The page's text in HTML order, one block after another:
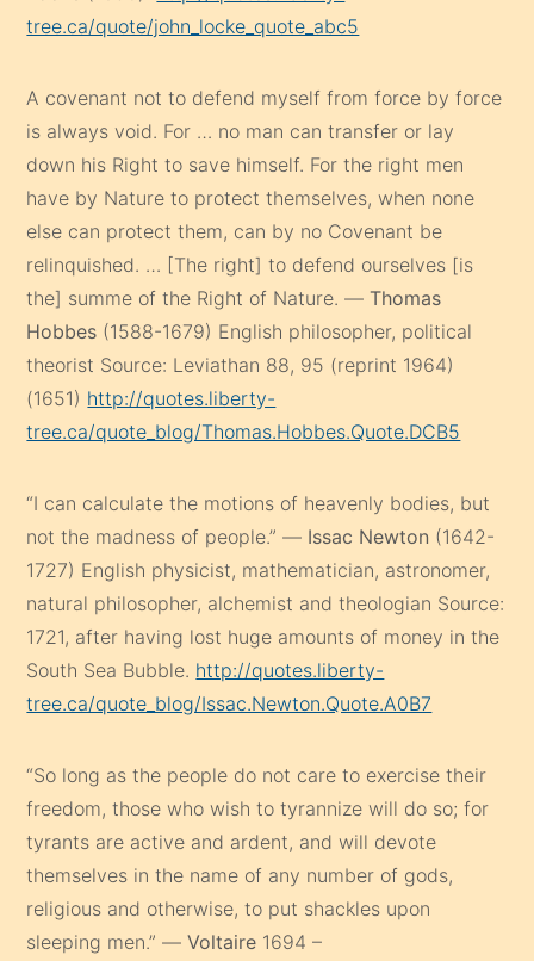
tree.ca/quote/john_locke_quote_abc5
A covenant not to defend myself from force by force
is always void. For … no man can transfer or lay
down his Right to save himself. For the right men
have by Nature to protect themselves, when none
else can protect them, can by no Covenant be
relinquished. … [The right] to defend ourselves [is
the] summe of the Right of Nature. —Thomas
Hobbes (1588-1679) English philosopher, political
theorist Source: Leviathan 88, 95 (reprint 1964)
(1651) http://quotes.liberty-
tree.ca/quote_blog/Thomas.Hobbes.Quote.DCB5
“I can calculate the motions of heavenly bodies, but
not the madness of people.” — Issac Newton (1642-
1727) English physicist, mathematician, astronomer,
natural philosopher, alchemist and theologian Source:
1721, after having lost huge amounts of money in the
South Sea Bubble. http://quotes.liberty-
tree.ca/quote_blog/Issac.Newton.Quote.A0B7
“So long as the people do not care to exercise their
freedom, those who wish to tyrannize will do so; for
tyrants are active and ardent, and will devote
themselves in the name of any number of gods,
religious and otherwise, to put shackles upon
sleeping men.” —Voltaire 1694 –